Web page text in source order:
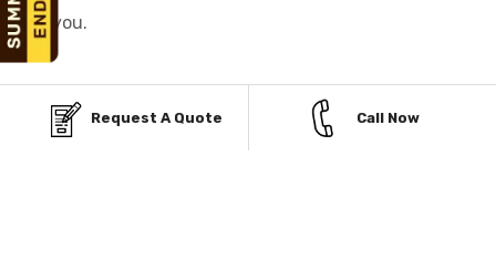
for you.
Request A Quote Call Now